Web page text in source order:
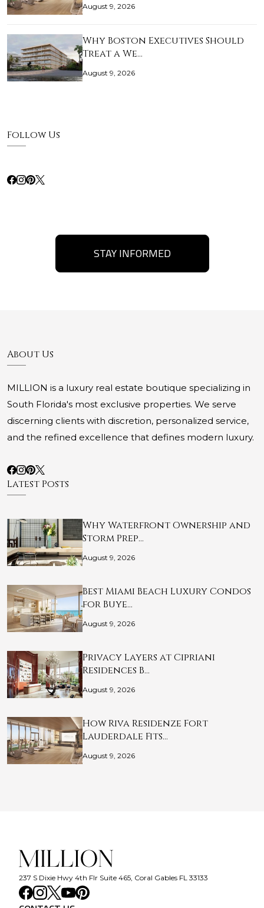
August 9, 2026
Why Boston Executives Should
Treat a We…
August 9, 2026
Follow Us
STAY INFORMED
About Us
MILLION is a luxury real estate boutique specializing in
South Florida's most exclusive properties. We serve
discerning clients with discretion, personalized service,
and the refined excellence that defines modern luxury.
Latest Posts
Why Waterfront Ownership and
Storm Prep…
August 9, 2026
Best Miami Beach Luxury Condos
for Buye…
August 9, 2026
Privacy Layers at Cipriani
Residences B…
August 9, 2026
How Riva Residenze Fort
Lauderdale Fits…
August 9, 2026
237 S Dixie Hwy 4th Flr Suite 465, Coral Gables FL 33133